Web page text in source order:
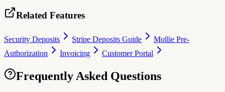
Related Features
Security Deposits Stripe Deposits Guide
Mollie Pre-
Authorization
Invoicing Customer Portal
Frequently Asked Questions